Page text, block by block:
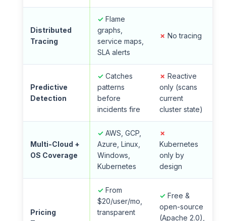
Distributed
Tracing
✓ Flame
graphs,
service maps,
SLA alerts
✗ No tracing
Predictive
Detection
✓ Catches
patterns
before
incidents fire
✗ Reactive
only (scans
current
cluster state)
Multi-Cloud +
OS Coverage
✓ AWS, GCP,
Azure, Linux,
Windows,
Kubernetes
✗
Kubernetes
only by
design
Pricing
✓ From
$20/user/mo,
transparent
✓ Free &
open-source
(Apache 2.0),